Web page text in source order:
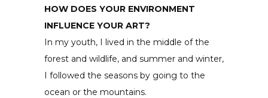
HOW DOES YOUR ENVIRONMENT
INFLUENCE YOUR ART?
In my youth, I lived in the middle of the
forest and wildlife, and summer and winter,
I followed the seasons by going to the
ocean or the mountains.